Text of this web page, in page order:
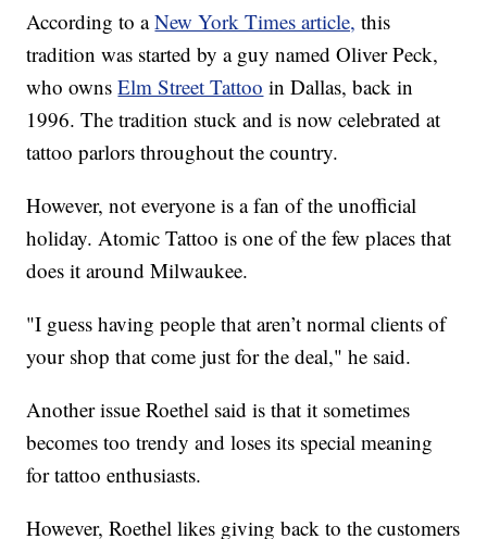
According to aNew York Times article, this
tradition was started by a guy named Oliver Peck,
who ownsElm Street Tattoo in Dallas, back in
1996. The tradition stuck and is now celebrated at
tattoo parlors throughout the country.
However, not everyone is a fan of the unofficial
holiday. Atomic Tattoo is one of the few places that
does it around Milwaukee.
"I guess having people that aren’t normal clients of
your shop that come just for the deal," he said.
Another issue Roethel said is that it sometimes
becomes too trendy and loses its special meaning
for tattoo enthusiasts.
However, Roethel likes giving back to the customers